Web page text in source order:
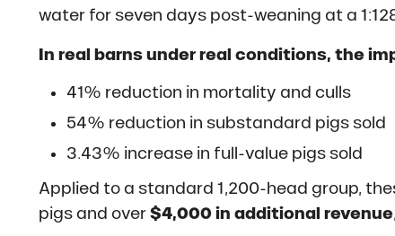
water for seven days post-weaning at a
In real barns under real conditions, the
41% reduction in mortality and culls
54% reduction in substandard pigs sold
3.43% increase in full-value pigs sold
Applied to a standard 1,200-head group,
pigs and over $4,000 in additional revenue